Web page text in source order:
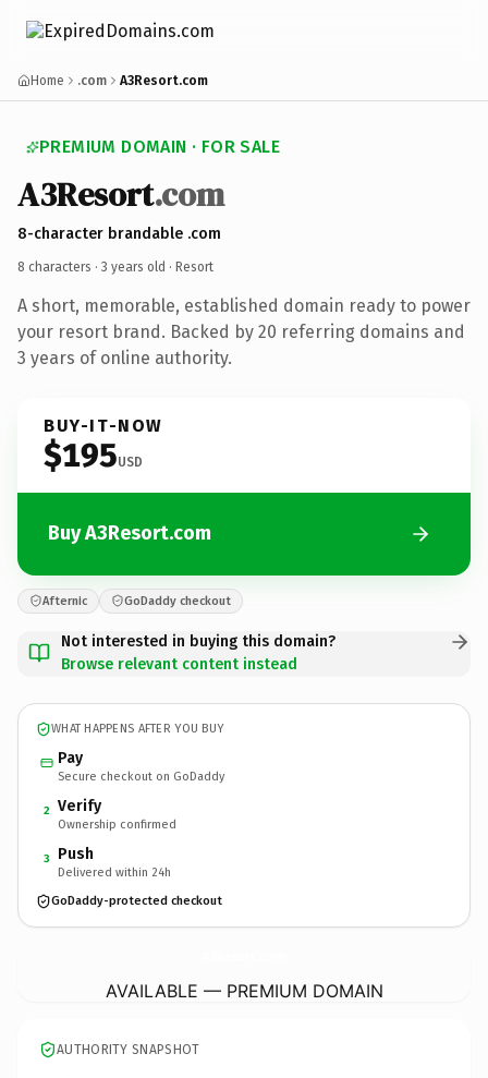
Home .com A3Resort.com
PREMIUM DOMAIN · FOR SALE
A3Resort.com
8-character brandable .com
8 characters · 3 years old · Resort
A short, memorable, established domain ready to power
your resort brand. Backed by 20 referring domains and
3 years of online authority.
BUY-IT-NOW
$195USD
Buy A3Resort.com
Afternic GoDaddy checkout
Not interested in buying this domain?
Browse relevant content instead
WHAT HAPPENS AFTER YOU BUY
Pay
Secure checkout on GoDaddy
2 Verify
Ownership confirmed
3 Push
Delivered within 24h
GoDaddy-protected checkout
AVAILABLE — PREMIUM DOMAIN
AUTHORITY SNAPSHOT